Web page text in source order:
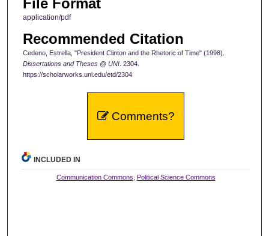
File Format
application/pdf
Recommended Citation
Cedeno, Estrella, "President Clinton and the Rhetoric of Time" (1998).
Dissertations and Theses @ UNI. 2304.
https://scholarworks.uni.edu/etd/2304
Comments?
INCLUDED IN
Communication Commons Political Science Commons